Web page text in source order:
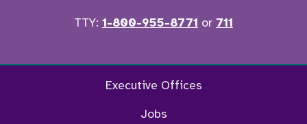
TTY: 1-800-955-8771 or 711
FacebookTwitter Instagram
Executive Offices
Jobs